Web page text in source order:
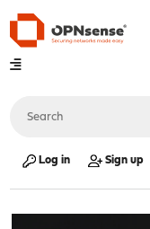
Log in Sign up